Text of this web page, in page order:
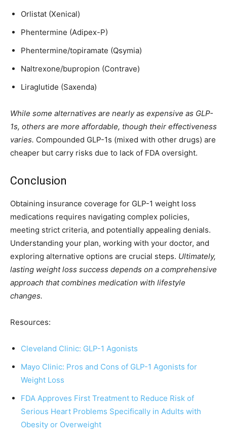
Orlistat (Xenical)
Phentermine (Adipex-P)
Phentermine/topiramate (Qsymia)
Naltrexone/bupropion (Contrave)
Liraglutide (Saxenda)
While some alternatives are nearly as expensive as GLP-
1s, others are more affordable, though their effectiveness
varies. Compounded GLP-1s (mixed with other drugs) are
cheaper but carry risks due to lack of FDA oversight.
Conclusion
Obtaining insurance coverage for GLP-1 weight loss
medications requires navigating complex policies,
meeting strict criteria, and potentially appealing denials.
Understanding your plan, working with your doctor, and
exploring alternative options are crucial steps. Ultimately,
lasting weight loss success depends on a comprehensive
approach that combines medication with lifestyle
changes.
Resources:
Cleveland Clinic: GLP-1 Agonists
Mayo Clinic: Pros and Cons of GLP-1 Agonists for
Weight Loss
FDA Approves First Treatment to Reduce Risk of
Serious Heart Problems Specifically in Adults with
Obesity or Overweight